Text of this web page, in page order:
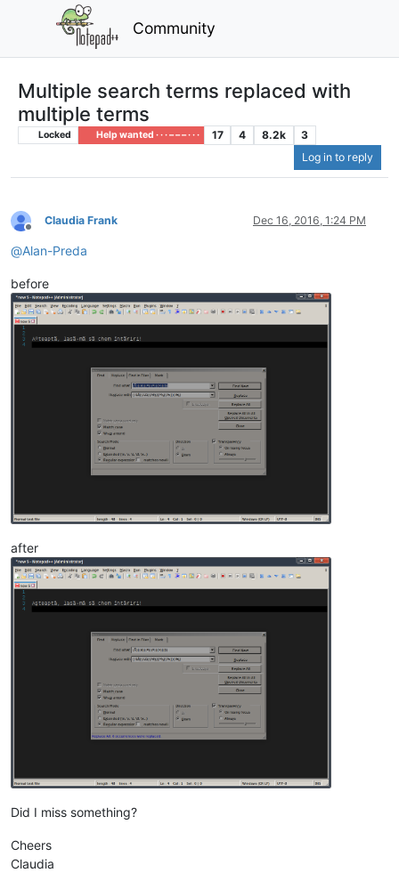
Community
Multiple search terms replaced with
multiple terms
Locked Help wanted · · · – – – · · · 17 4 8.2k
3
Log in to reply
Offline
Claudia Frank Dec 16, 2016, 1:24 PM
@Alan-Preda
before
after
Did I miss something?
Cheers
Claudia